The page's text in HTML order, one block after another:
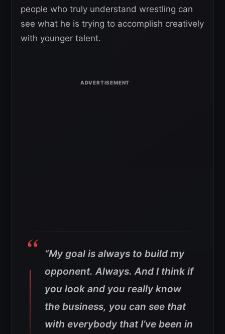
people who truly understand wrestling can
see what he is trying to accomplish creatively
with younger talent.
“My goal is always to build my
opponent. Always. And I think if
you look and you really know
the business, you can see that
with everybody that I’ve been in